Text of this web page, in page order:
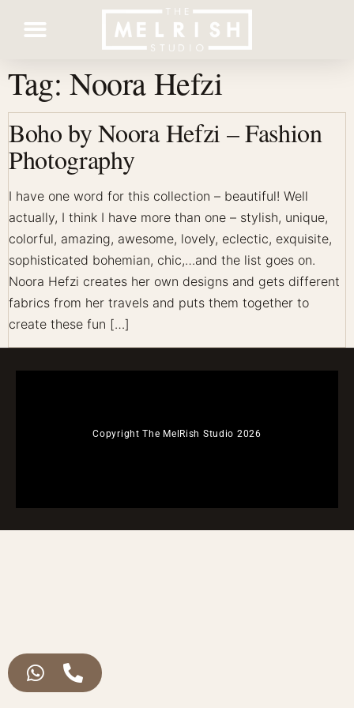
Tag: Noora Hefzi
Boho by Noora Hefzi – Fashion
Photography
I have one word for this collection – beautiful! Well
actually, I think I have more than one – stylish, unique,
colorful, amazing, awesome, lovely, eclectic, exquisite,
sophisticated bohemian, chic,…and the list goes on.
Noora Hefzi creates her own designs and gets different
fabrics from her travels and puts them together to
create these fun […]
Copyright The MelRish Studio 2026